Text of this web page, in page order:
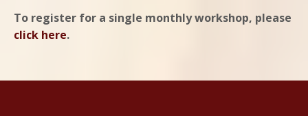
To register for a single monthly workshop, please
click here.